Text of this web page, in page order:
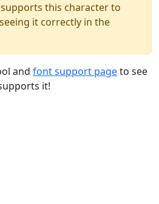
this character to
it correctly in the
and font support pageto see
it!